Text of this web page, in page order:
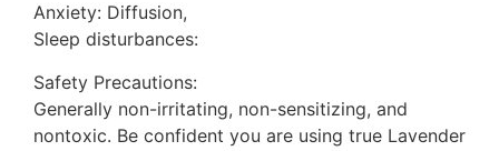
Anxiety: Diffusion,
Sleep disturbances:
Safety Precautions:
Generally non-irritating, non-sensitizing, and
nontoxic. Be confident you are using true Lavender